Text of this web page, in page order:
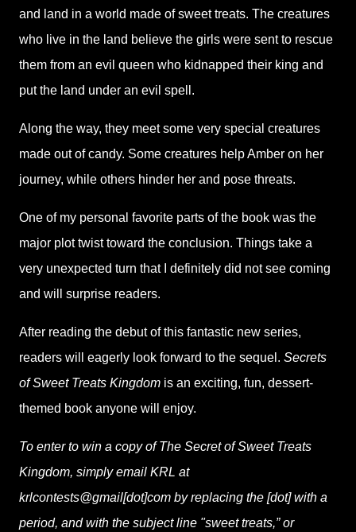
and land in a world made of sweet treats. The creatures
who live in the land believe the girls were sent to rescue
them from an evil queen who kidnapped their king and
put the land under an evil spell.
Along the way, they meet some very special creatures
made out of candy. Some creatures help Amber on her
journey, while others hinder her and pose threats.
One of my personal favorite parts of the book was the
major plot twist toward the conclusion. Things take a
very unexpected turn that I definitely did not see coming
and will surprise readers.
After reading the debut of this fantastic new series,
readers will eagerly look forward to the sequel. Secrets
of Sweet Treats Kingdom is an exciting, fun, dessert-
themed book anyone will enjoy.
To enter to win a copy of The Secret of Sweet Treats
Kingdom, simply email KRL at
krlcontests@gmail[dot]com by replacing the [dot] with a
period, and with the subject line "sweet treats,” or